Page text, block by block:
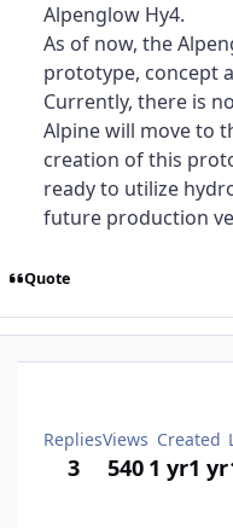
Alpenglow Hy4.
As of now, the
prototype, concept
Currently, there is
Alpine will move to
creation of this
ready to utilize
future production
Quote
Replies
3
Views
540
Created
1 yr1 yr